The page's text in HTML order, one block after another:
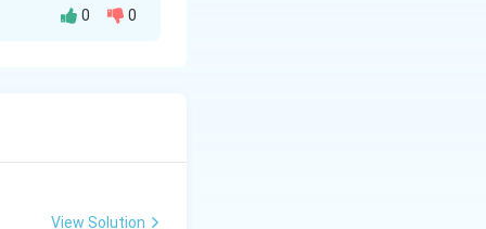
0 0
View Solution